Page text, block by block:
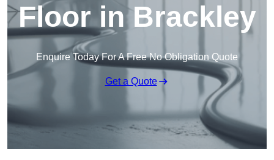
Floor in Brackley
Enquire Today For A Free No Obligation Quote
Get a Quote